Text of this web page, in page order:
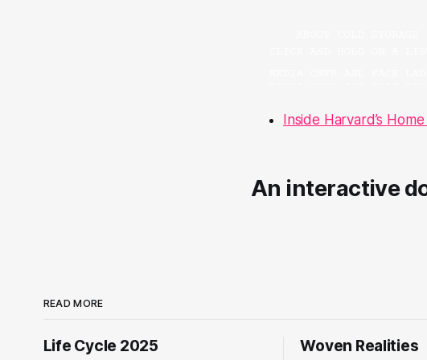
Inside Harvard’s
An interactive
READ MORE
Life Cycle 2025 Woven Realities